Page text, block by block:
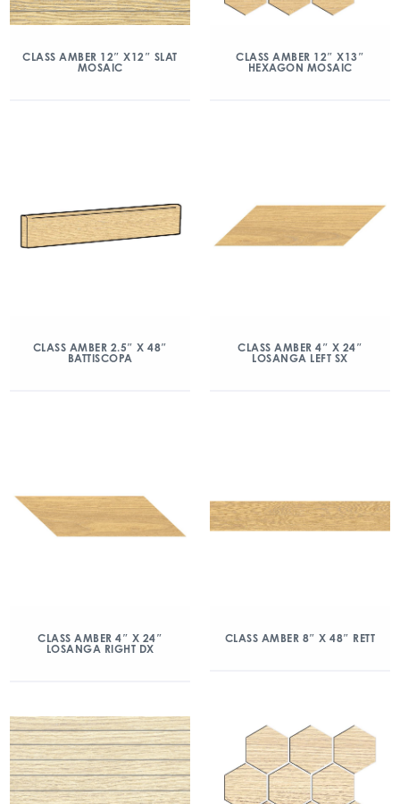
CLASS AMBER 12″ X12″ SLAT
MOSAIC
CLASS AMBER 12″ X13″
HEXAGON MOSAIC
CLASS AMBER 2.5″ X 48″
BATTISCOPA
CLASS AMBER 4″ X 24″
LOSANGA LEFT SX
CLASS AMBER 4″ X 24″
LOSANGA RIGHT DX
CLASS AMBER 8″ X 48″ RETT